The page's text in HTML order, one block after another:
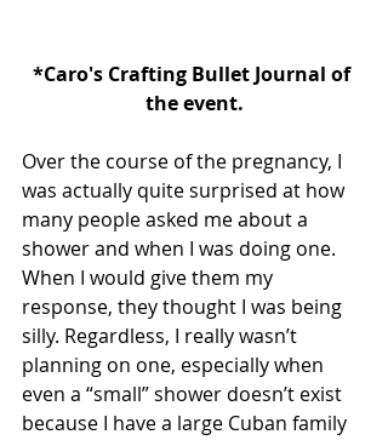
*Caro's Crafting Bullet Journal of
the event.
Over the course of the pregnancy, I
was actually quite surprised at how
many people asked me about a
shower and when I was doing one.
When I would give them my
response, they thought I was being
silly. Regardless, I really wasn’t
planning on one, especially when
even a “small” shower doesn’t exist
because I have a large Cuban family